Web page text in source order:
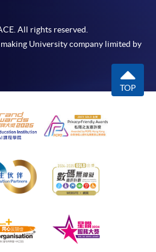
All rights reserved.
University company limited by
TOP